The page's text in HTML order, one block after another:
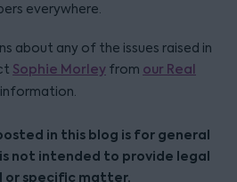
everywhere.
about any of the issues raised in
Sophie Morley from our Real
in this blog is for general
not intended to provide legal
or specific matter.